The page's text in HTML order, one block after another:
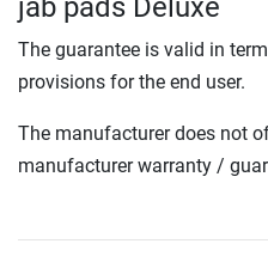
jab pads Deluxe
The guarantee is valid in
provisions for the end user.
The manufacturer does not
manufacturer warranty /